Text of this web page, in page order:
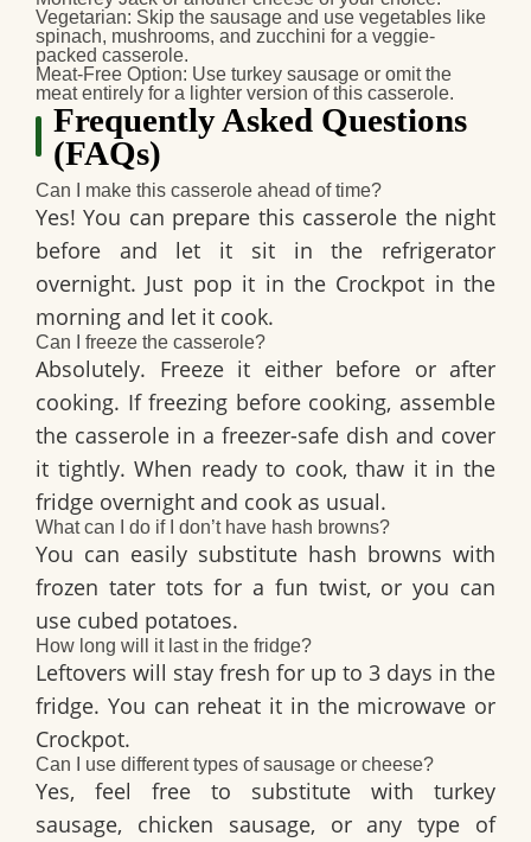
Vegetarian: Skip the sausage and use vegetables like
spinach, mushrooms, and zucchini for a veggie-
packed casserole.
Meat-Free Option: Use turkey sausage or omit the
meat entirely for a lighter version of this casserole.
Frequently Asked Questions
(FAQs)
Can I make this casserole ahead of time?
Yes! You can prepare this casserole the night
before and let it sit in the refrigerator
overnight. Just pop it in the Crockpot in the
morning and let it cook.
Can I freeze the casserole?
Absolutely. Freeze it either before or after
cooking. If freezing before cooking, assemble
the casserole in a freezer-safe dish and cover
it tightly. When ready to cook, thaw it in the
fridge overnight and cook as usual.
What can I do if I don’t have hash browns?
You can easily substitute hash browns with
frozen tater tots for a fun twist, or you can
use cubed potatoes.
How long will it last in the fridge?
Leftovers will stay fresh for up to 3 days in the
fridge. You can reheat it in the microwave or
Crockpot.
Can I use different types of sausage or cheese?
Yes, feel free to substitute with turkey
sausage, chicken sausage, or any type of